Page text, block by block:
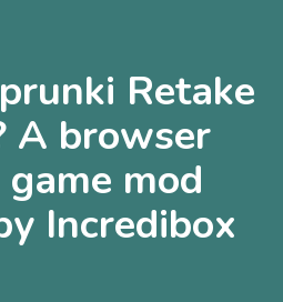
Retake
A browser
mod
Incredibox